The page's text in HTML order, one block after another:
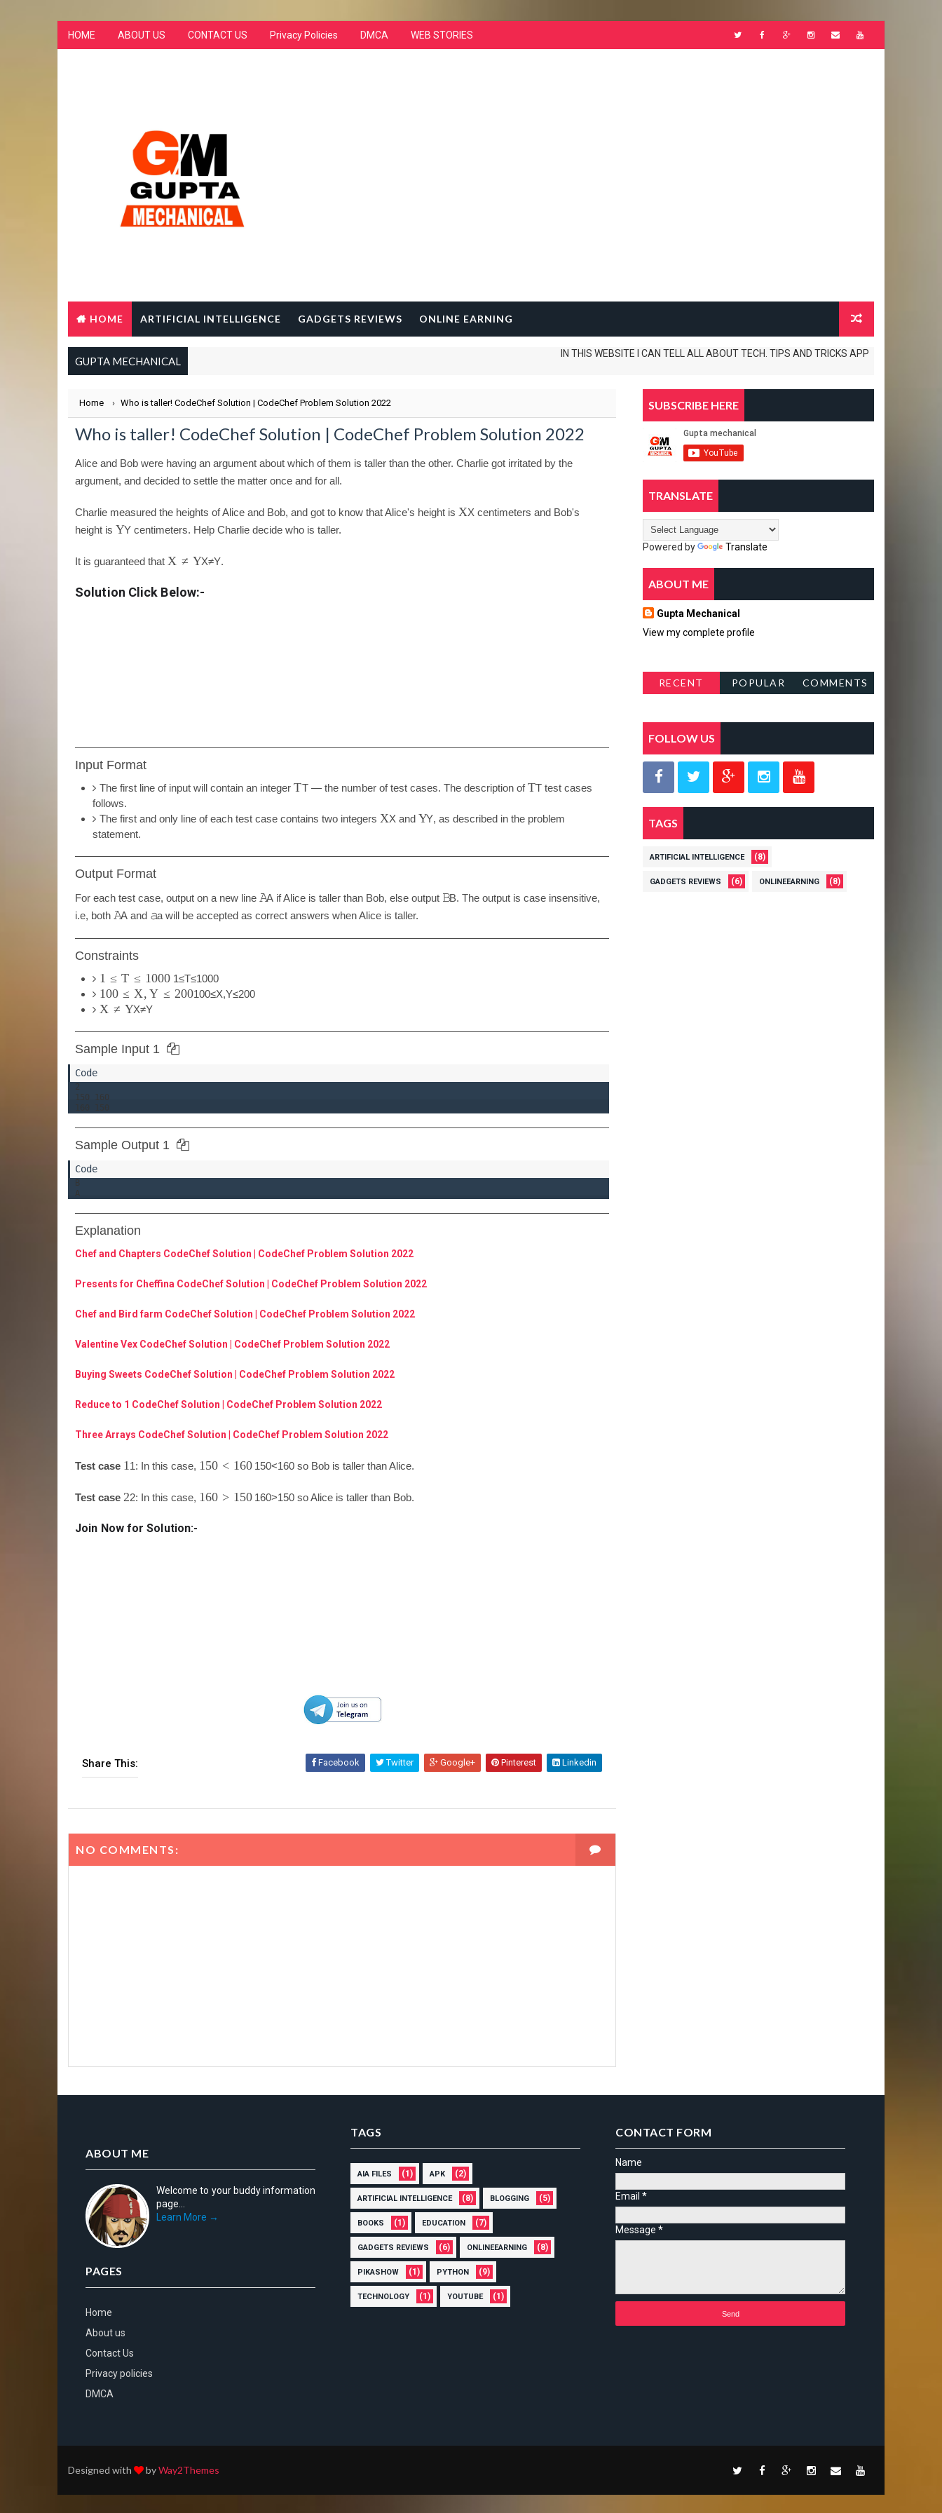
HOME ABOUT US CONTACT US Privacy Policies DMCA WEB STORIES
HOME ARTIFICIAL INTELLIGENCE GADGETS REVIEWS ONLINE EARNING
GUPTA MECHANICAL
IN THIS WEBSITE I CAN TELL ALL ABOUT TECH. TIPS AND TRICKS APP REVIEWS AND
Home › Who is taller! CodeChef Solution | CodeChef Problem Solution 2022
Who is taller! CodeChef Solution | CodeChef Problem Solution 2022
Alice and Bob were having an argument about which of them is taller than the other. Charlie got irritated by the
argument, and decided to settle the matter once and for all.
Charlie measured the heights of Alice and Bob, and got to know that Alice's height is XX centimeters and Bob's
height is YYcentimeters. Help Charlie decide who is taller.
It is guaranteed that X ≠ YX≠Y.
Solution Click Below:-
Input Format
The first line of input will contain an integer TT— the number of test cases. The description ofTT test cases
follows.
The first and only line of each test case contains two integers XX and YY, as described in the problem
statement.
Output Format
For each test case, output on a new line 𝙰A if Alice is taller than Bob, else output 𝙱B. The output is case insensitive,
i.e, both 𝙰A and 𝚊a will be accepted as correct answers when Alice is taller.
Constraints
1 ≤ T ≤ 1000 1≤T≤1000
100 ≤ X, Y ≤ 200100≤X,Y≤200
X ≠ YX≠Y
Sample Input 1
2
150 160
Sample Output 1
B
Explanation
Chef and Chapters CodeChef Solution | CodeChef Problem Solution 2022
Presents for Cheffina CodeChef Solution | CodeChef Problem Solution 2022
Chef and Bird farm CodeChef Solution | CodeChef Problem Solution 2022
Valentine Vex CodeChef Solution | CodeChef Problem Solution 2022
Buying Sweets CodeChef Solution | CodeChef Problem Solution 2022
Reduce to 1 CodeChef Solution | CodeChef Problem Solution 2022
Three Arrays CodeChef Solution | CodeChef Problem Solution 2022
Test case 11: In this case, 150 < 160 150<160 so Bob is taller than Alice.
Test case 22: In this case, 160 > 150 160>150 so Alice is taller than Bob.
Join Now for Solution:-
Share This: Facebook Twitter Google+ Pinterest Linkedin
NO COMMENTS:
SUBSCRIBE HERE
TRANSLATE
Powered by Translate
ABOUT ME
Gupta Mechanical
View my complete profile
RECENT
POPULAR
COMMENTS
FOLLOW US
TAGS
ARTIFICIAL INTELLIGENCE (8)
GADGETS REVIEWS (6) ONLINEEARNING (8)
ABOUT ME
Welcome to your buddy information
page...
Learn More →
PAGES
Home
About us
Contact Us
Privacy policies
DMCA
TAGS
AIA FILES (1) APK (2)
ARTIFICIAL INTELLIGENCE (8) BLOGGING (5)
BOOKS (1) EDUCATION (7)
GADGETS REVIEWS (6) ONLINEEARNING (8)
PIKASHOW (1) PYTHON (9)
TECHNOLOGY (1) YOUTUBE (1)
CONTACT FORM
Name
Email *
Message *
Designed with byWay2Themes